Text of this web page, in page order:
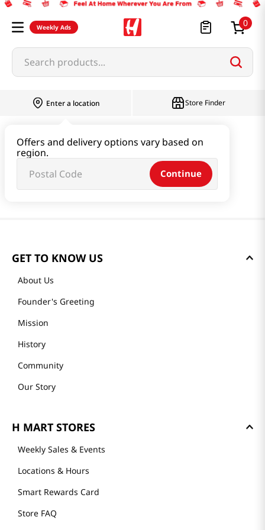
Weekly Ads 0
Search products...
Enter a location
Offers and delivery options vary based on
region.
Continue
Store Finder
GET TO KNOW US
About Us
Founder's Greeting
Mission
History
Community
Our Story
H MART STORES
Weekly Sales & Events
Locations & Hours
Smart Rewards Card
Store FAQ